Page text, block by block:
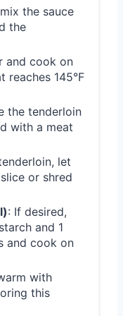
the sauce
the
and cook on
reaches 145°F
the tenderloin
with a meat
let
or shred
: If desired,
and 1
and cook on
with
this